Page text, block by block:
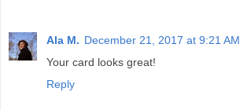
Ala M. December 21, 2017 at 9:21 AM
Your card looks great!
Reply